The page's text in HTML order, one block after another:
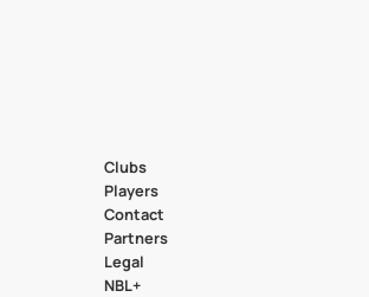
Clubs
Players
Contact
Partners
Legal
NBL+